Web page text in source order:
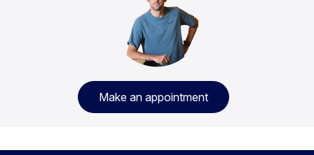
Make an appointment